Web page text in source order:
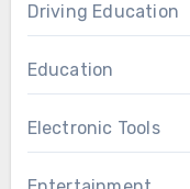
Driving Education
Education
Electronic Tools